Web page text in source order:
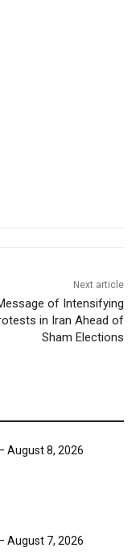
Next article
of Intensifying
in Iran Ahead of
Sham Elections
August 8, 2026
August 7, 2026